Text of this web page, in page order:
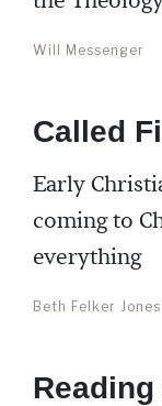
Will Messenger
Called
Early
coming to
everything
Beth Felker Jones